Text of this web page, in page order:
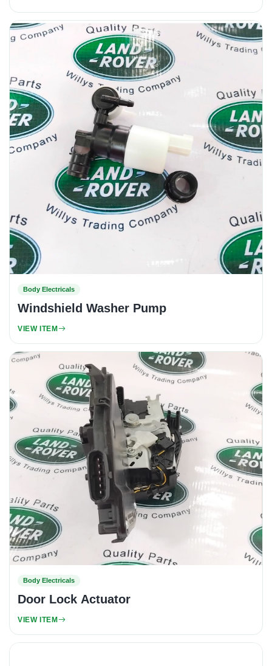
Body Electricals
Windshield Washer Pump
VIEW ITEM
Body Electricals
Door Lock Actuator
VIEW ITEM